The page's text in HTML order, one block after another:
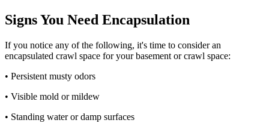
Signs You Need Encapsulation
If you notice any of the following, it's time to consider an
encapsulated crawl space for your basement or crawl space:
• Persistent musty odors
• Visible mold or mildew
• Standing water or damp surfaces